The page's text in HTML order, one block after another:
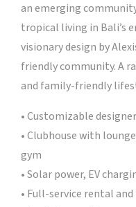
an emerging
tropical living in Bali’s
visionary design by
friendly community. A
and family-friendly
• Customizable
• Clubhouse with
gym
• Solar power, EV
• Full-service rental